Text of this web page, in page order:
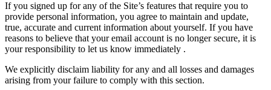
If you signed up for any of the Site’s features that require you to
provide personal information, you agree to maintain and update,
true, accurate and current information about yourself. If you have
reasons to believe that your email account is no longer secure, it is
your responsibility to let us know immediately .
We explicitly disclaim liability for any and all losses and damages
arising from your failure to comply with this section.